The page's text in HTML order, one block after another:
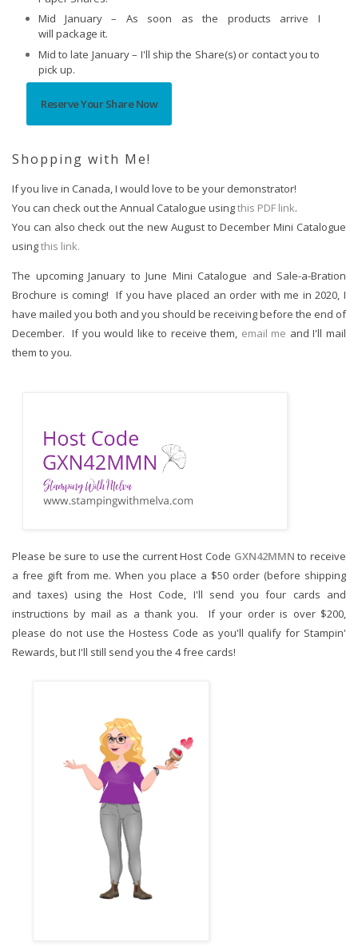
Mid January – As soon as the products arrive I
will package it.
Mid to late January – I'll ship the Share(s) or contact you to
pick up.
Reserve Your Share Now
Shopping with Me!
If you live in Canada, I would love to be your demonstrator!
You can check out the Annual Catalogue using this PDF link.
You can also check out the new August to December Mini Catalogue
using this link.
The upcoming January to June Mini Catalogue and Sale-a-Bration
Brochure is coming!  If you have placed an order with me in 2020, I
have mailed you both and you should be receiving before the end of
December.  If you would like to receive them, email me and I'll mail
them to you.
Please be sure to use the current Host Code GXN42MMN to receive
a free gift from me. When you place a $50 order (before shipping
and taxes) using the Host Code, I'll send you four cards and
instructions by mail as a thank you.  If your order is over $200,
please do not use the Hostess Code as you'll qualify for Stampin'
Rewards, but I'll still send you the 4 free cards!